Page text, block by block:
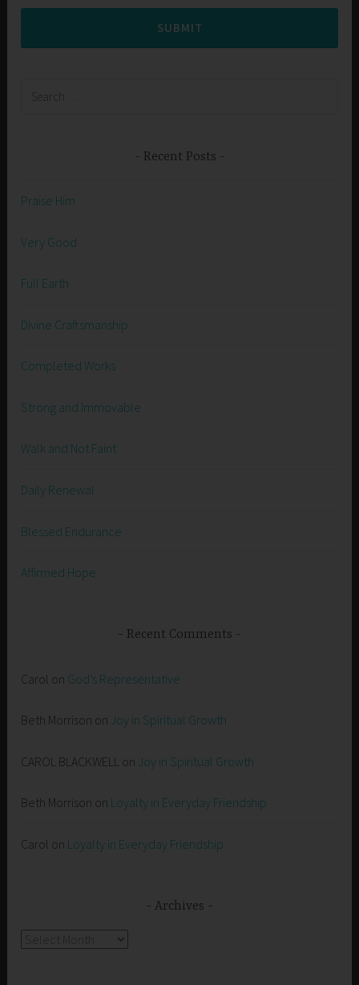
SUBMIT
Recent Posts
Praise Him
Very Good
Full Earth
Divine Craftsmanship
Completed Works
Strong and Immovable
Walk and Not Faint
Daily Renewal
Blessed Endurance
Affirmed Hope
Recent Comments
Carol on God’s Representative
Beth Morrison on Joy in Spiritual Growth
CAROL BLACKWELL on Joy in Spiritual Growth
Beth Morrison on Loyalty in Everyday Friendship
Carol on Loyalty in Everyday Friendship
Archives